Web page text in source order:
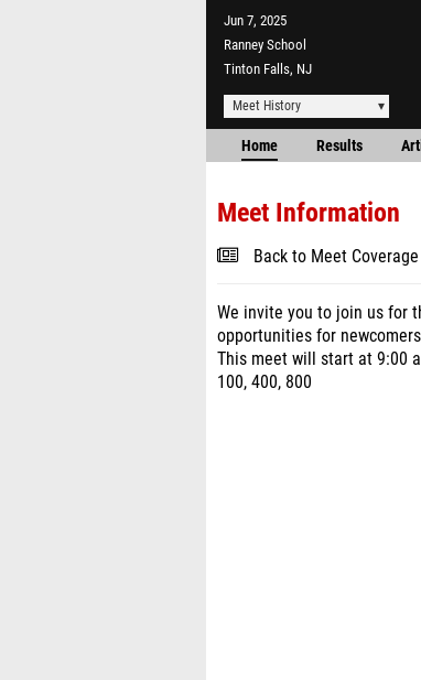
Jun 7, 2025
Ranney School
Tinton Falls, NJ
Meet History
Home Results
Meet Information
Back to Meet Coverage
We invite you to join us for
opportunities for
This meet will start at 9:00
100, 400, 800